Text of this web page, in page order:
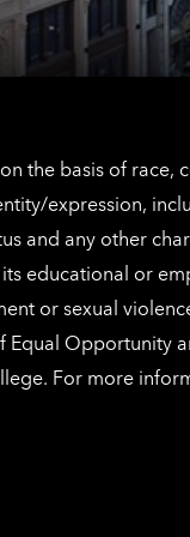
the basis of race,
expression,
and any other
educational or
or sexual
Equal Opportunity
For more